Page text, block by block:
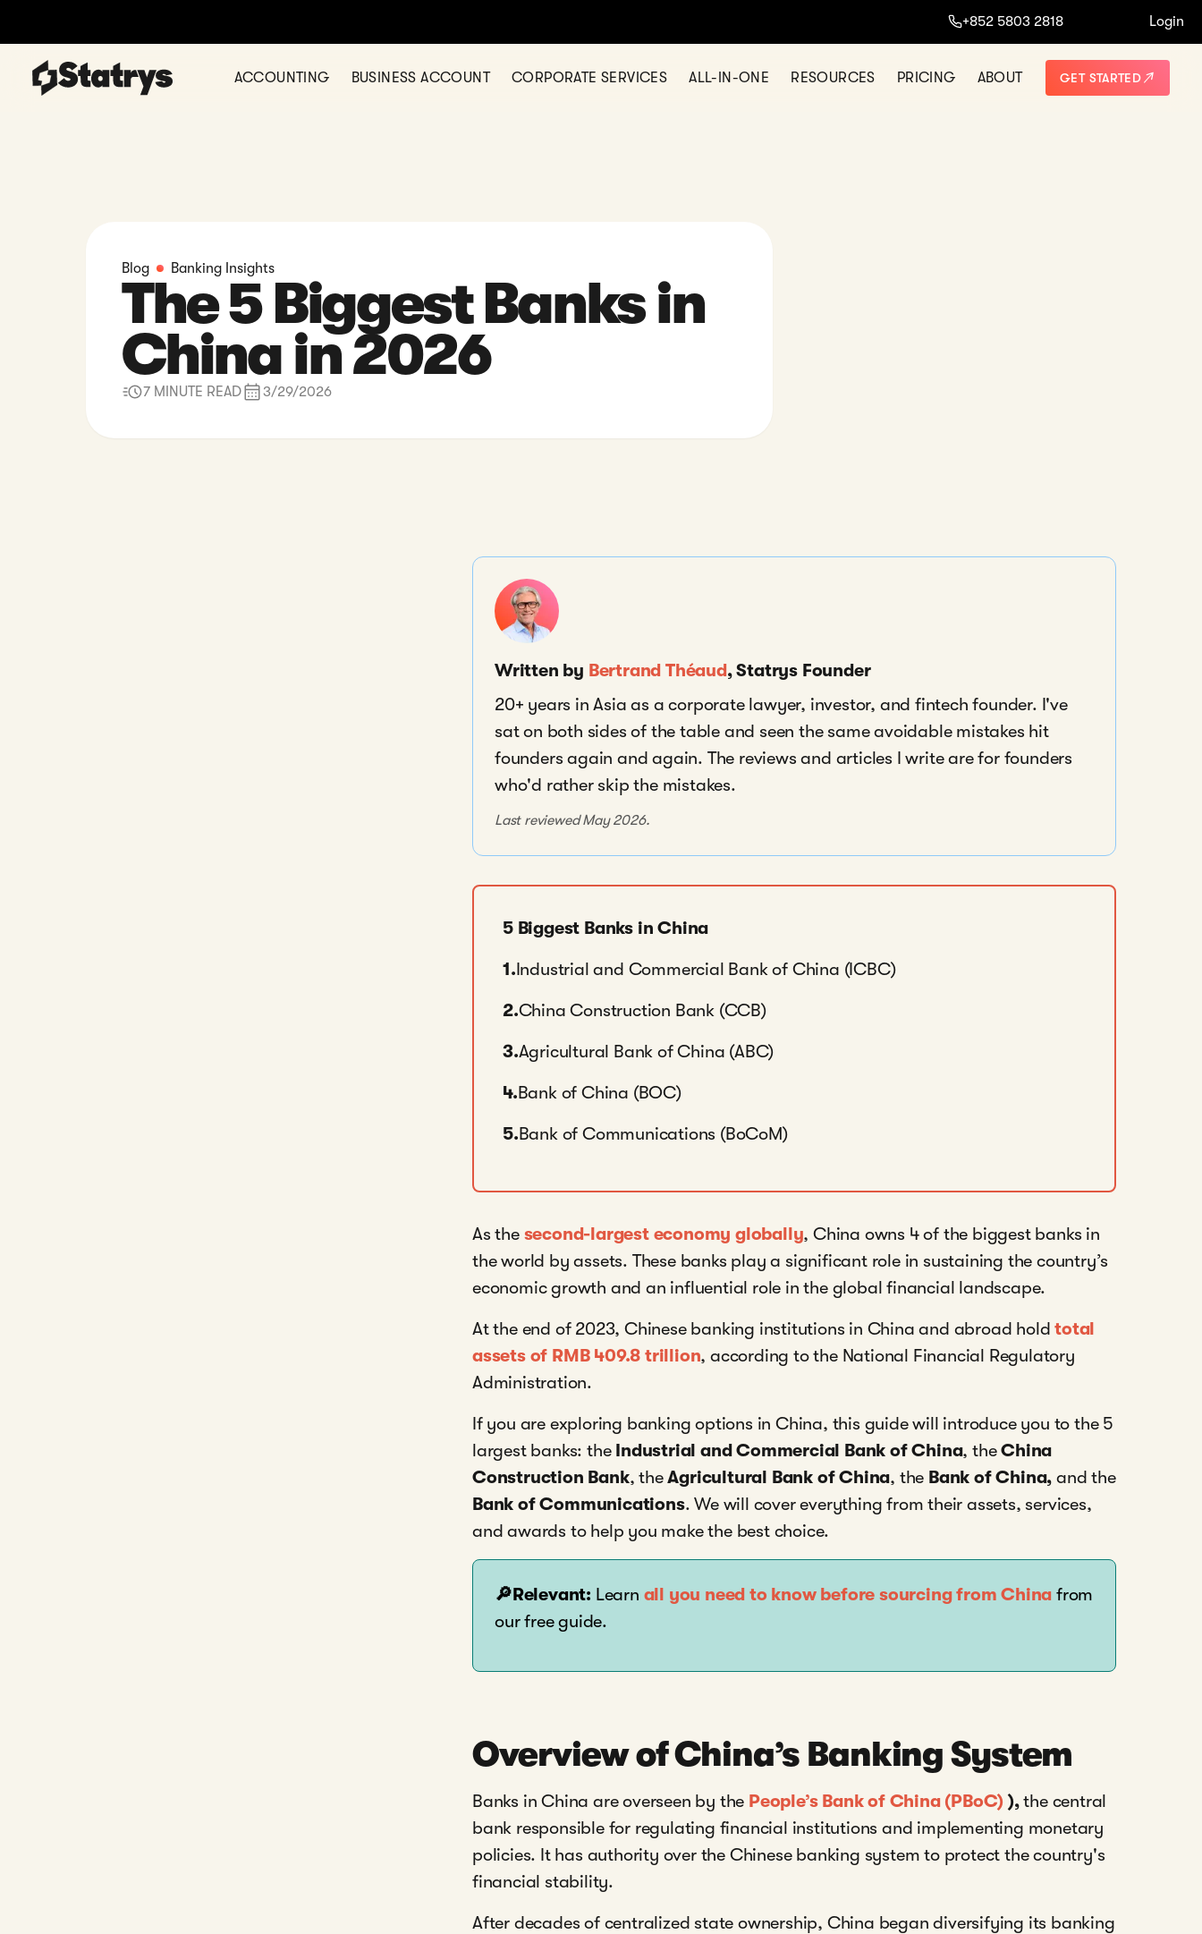
+852 5803 2818 Login
ACCOUNTING BUSINESS ACCOUNT CORPORATE SERVICES ALL-IN-ONE RESOURCES PRICING ABOUT GET STARTED
Blog Banking Insights
The 5 Biggest Banks in
China in 2026
7 MINUTE READ 3/29/2026
Written by Bertrand Théaud, Statrys Founder
20+ years in Asia as a corporate lawyer, investor, and fintech founder. I've
sat on both sides of the table and seen the same avoidable mistakes hit
founders again and again. The reviews and articles I write are for founders
who'd rather skip the mistakes.
Last reviewed May 2026.
5 Biggest Banks in China
1.Industrial and Commercial Bank of China (ICBC)
2.China Construction Bank (CCB)
3.Agricultural Bank of China (ABC)
4.Bank of China (BOC)
5.Bank of Communications (BoCoM)
As the second-largest economy globally, China owns 4 of the biggest banks in
the world by assets. These banks play a significant role in sustaining the country’s
economic growth and an influential role in the global financial landscape.
At the end of 2023, Chinese banking institutions in China and abroad holdtotal
assets of RMB 409.8 trillion, according to the National Financial Regulatory
Administration.
If you are exploring banking options in China, this guide will introduce you to the 5
largest banks: the Industrial and Commercial Bank of China, theChina
Construction Bank, theAgricultural Bank of China, the Bank of China, and the
Bank of Communications. We will cover everything from their assets, services,
and awards to help you make the best choice.
🔎Relevant: Learn all you need to know before sourcing from China from
our free guide.
Overview of China’s Banking System
Banks in China are overseen by the People’s Bank of China (PBoC) ),the central
bank responsible for regulating financial institutions and implementing monetary
policies. It has authority over the Chinese banking system to protect the country's
financial stability.
After decades of centralized state ownership, China began diversifying its banking